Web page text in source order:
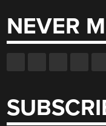
NEVER